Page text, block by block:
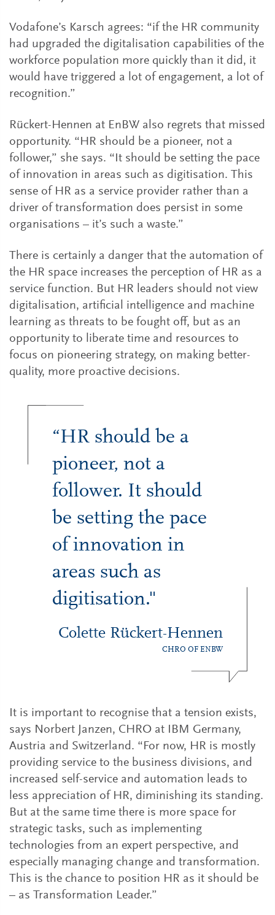
Vodafone’s Karsch agrees: “if the HR community
had upgraded the digitalisation capabilities of the
workforce population more quickly than it did, it
would have triggered a lot of engagement, a lot of
recognition.”
Rückert-Hennen at EnBW also regrets that missed
opportunity. “HR should be a pioneer, not a
follower,” she says. “It should be setting the pace
of innovation in areas such as digitisation. This
sense of HR as a service provider rather than a
driver of transformation does persist in some
organisations – it’s such a waste.”
There is certainly a danger that the automation of
the HR space increases the perception of HR as a
service function. But HR leaders should not view
digitalisation, artificial intelligence and machine
learning as threats to be fought off, but as an
opportunity to liberate time and resources to
focus on pioneering strategy, on making better-
quality, more proactive decisions.
“HR should be a
pioneer, not a
follower. It should
be setting the pace
of innovation in
areas such as
digitisation."
Colette Rückert-Hennen
CHRO OF ENBW
It is important to recognise that a tension exists,
says Norbert Janzen, CHRO at IBM Germany,
Austria and Switzerland. “For now, HR is mostly
providing service to the business divisions, and
increased self-service and automation leads to
less appreciation of HR, diminishing its standing.
But at the same time there is more space for
strategic tasks, such as implementing
technologies from an expert perspective, and
especially managing change and transformation.
This is the chance to position HR as it should be
– as Transformation Leader.”